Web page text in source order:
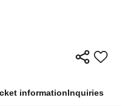
informationInquiries